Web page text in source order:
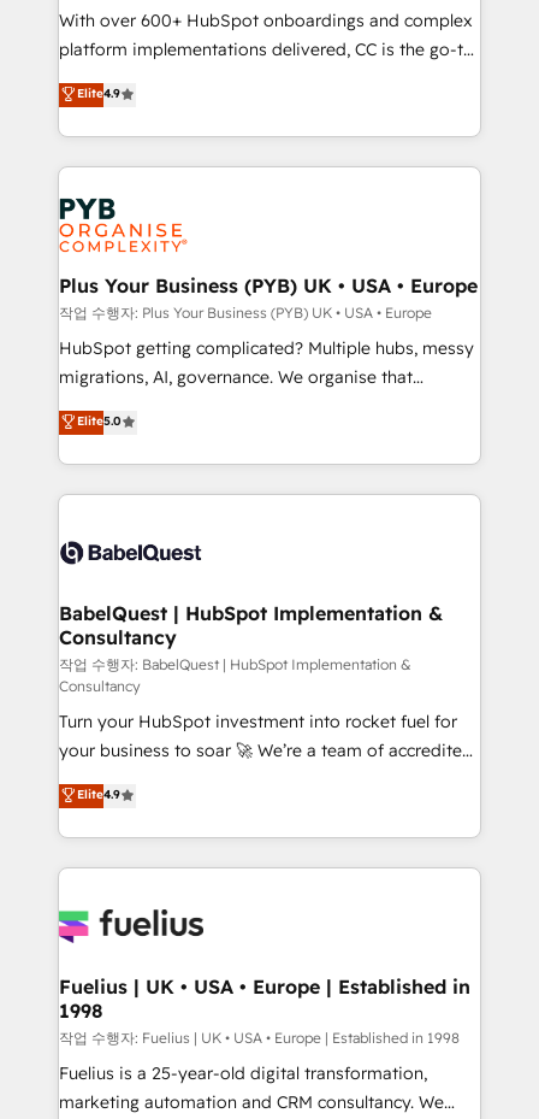
you like support in deploying your inbound
marketing strategy? We'll provide support tailored
to your needs and sales objectives. With 125+
certifications, we are part of the most certified
Canadian agencies, and we both hold Onboarding
Accreditations. Based in Canada (coast to coast), our
services are offered in both English & French.
With over 600+ HubSpot onboardings and complex
platform implementations delivered, CC is the go-to
Elite Solutions Partner for businesses ready to
migrate, replatform, and scale smarter. We specialize
in high-impact CRM and CMS migrations and
onboarding from platforms like Salesforce, NetSuite,
Zoho, Pardot, Marketo, Microsoft Dynamics, Wix,
WordPress and legacy CRMs, turning fragmented
systems into unified, growth-ready HubSpot
architectures that accelerate revenue operations and
performance. - Multi-object CRM migration, cleanup,
and implementation. - Pre-built and custom
integrations across your full tech stack. - Custom
- Dashboards, lifecycle campaigns, and lead
nurturing sequences. - Cross-hub setup across
scalable retainers. Let’s make HubSpot your most
powerful growth engine. Built to convert, scale, and
Elite4.9
Plus Your Business (PYB) UK • USA • Europe
작업 수행자: Plus Your Business (PYB) UK • USA • Europe
HubSpot getting complicated? Multiple hubs, messy
migrations, AI, governance. We organise that
complexity, so your team can put HubSpot to work...
Welcome to our Profile! We help with: • CRM
implementation, reports, workflows, and team
training • CRM migration from Salesforce, Pipedrive,
custom API integrations • AI governance for
Boutique 'Elite' team of 12 • 150+ clients across Sales
Hub, Marketing Hub, Service Hub, Data Hub and
CMS • ISO/IEC 27001:2022, ISO 9001:2015, and ISO
42001:2023 certified - the AI management standard •
GuardHub: our AI governance framework, built on
ISO 42001 Ready for the next step? Click the 👈
'𝗖𝗼𝗻𝘁𝗮𝗰𝘁 𝗯𝘂𝘀𝗶𝗻𝗲𝘀𝘀' button to get in touch (𝘸𝘦'𝘳𝘦
𝘴𝘶𝘱𝘦𝘳 𝘳𝘦𝘴𝘱𝘰𝘯𝘴𝘪𝘷𝘦)
Elite5.0
BabelQuest | HubSpot Implementation &
Consultancy
작업 수행자: BabelQuest | HubSpot Implementation &
Consultancy
Turn your HubSpot investment into rocket fuel for
your business to soar 🚀 We’re a team of accredited
HubSpot experts ready to help you. We can
implement the platform into complex business
environments, optimise what you've got and make
sure you can actually use it, build your website in
for you and execute it on HubSpot. We are on the
framework, meaning we've been accredited by
HubSpot and vetted by the CCS, which means we
can support public sector companies as well the
other ones listed in our profile. Our services: -
HubSpot implementation - HubSpot CMS website
Elite4.9
Fuelius | UK • USA • Europe | Established in
1998
작업 수행자: Fuelius | UK • USA • Europe | Established in 1998
Fuelius is a 25-year-old digital transformation,
marketing automation and CRM consultancy. We